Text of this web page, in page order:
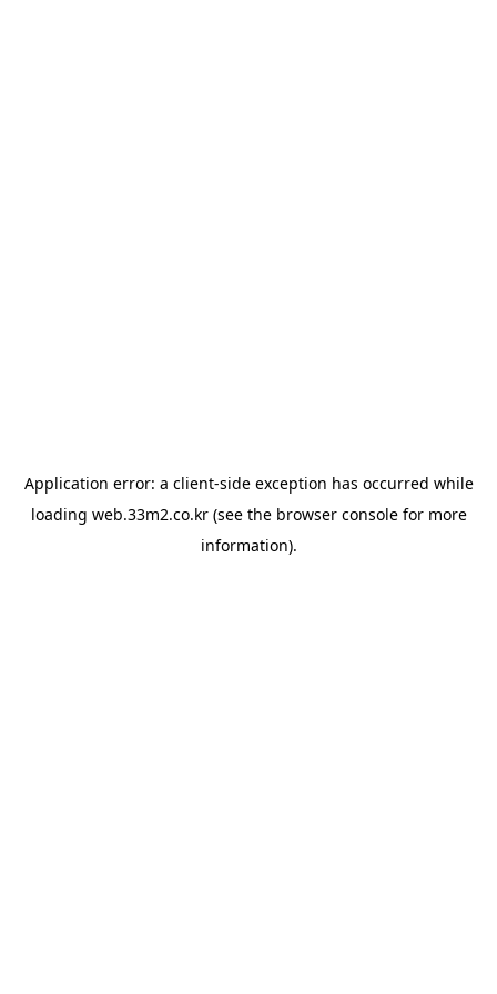
Application error: a client-side exception has occurred while
loading web.33m2.co.kr(see the browser consolefor more
information).